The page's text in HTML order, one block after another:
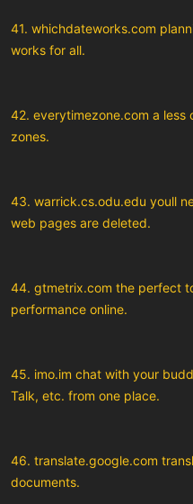
41. whichdateworks.com
works for all.
42. everytimezone.com a
zones.
43. warrick.cs.odu.edu youll
web pages are deleted.
44. gtmetrix.com the perfect
performance online.
45. imo.im chat with your
Talk, etc. from one place.
46. translate.google.com
documents.